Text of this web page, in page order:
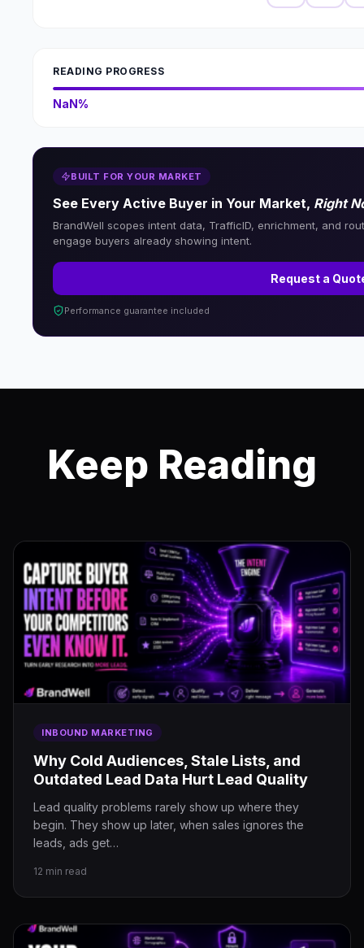
READING PROGRESS
NaN%
BUILT FOR YOUR MARKET
See Every Active Buyer in Your Market, Right
BrandWell scopes intent data, TrafficID, enrichment, and
engage buyers already showing intent.
Request a
Performance guarantee included
Keep Reading
INBOUND MARKETING
Why Cold Audiences, Stale Lists, and
Outdated Lead Data Hurt Lead Quality
Lead quality problems rarely show up where they
begin. They show up later, when sales ignores the
leads, ads get…
12 min read